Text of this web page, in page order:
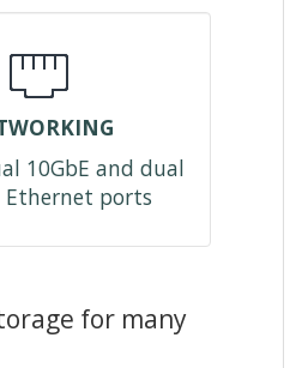
10GbE and dual
ports
for many